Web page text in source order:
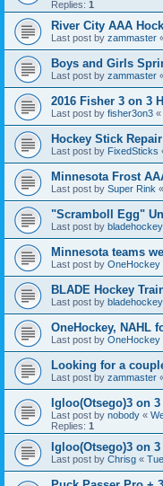
Replies: 1
River City AAA
Last post by zammaster
Boys and Girls
Last post by zammaster
2016 Fisher 3 on 3
Last post by fisher3on3 «
Hockey Stick Repair
Last post by FixedSticks
Minnesota Frost
Last post by Super Rink «
"Scramboll Egg"
Last post by bladehockey
Minnesota teams
Last post by OneHockey
BLADE Hockey
Last post by bladehockey
OneHockey, NAHL
Last post by OneHockey
Looking for a
Last post by zammaster
Igloo(Otsego)3 on
Last post by nobody «
Replies: 1
Igloo(Otsego)3 on
Last post by Chrisg «